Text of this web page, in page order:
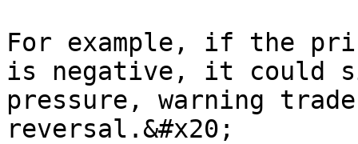
For example, if the
is negative, it could
pressure, warning
reversal.&#x20;